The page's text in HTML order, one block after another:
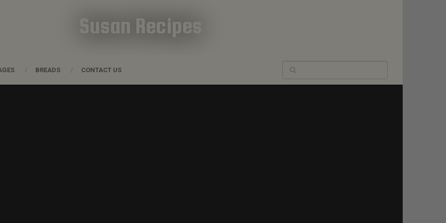
Susan Recipes
BREADS CONTACT US